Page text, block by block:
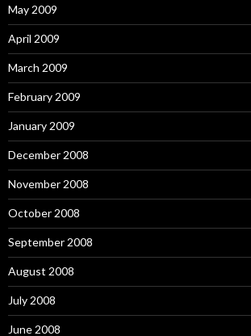
May 2009
April 2009
March 2009
February 2009
January 2009
December 2008
November 2008
October 2008
September 2008
August 2008
July 2008
June 2008